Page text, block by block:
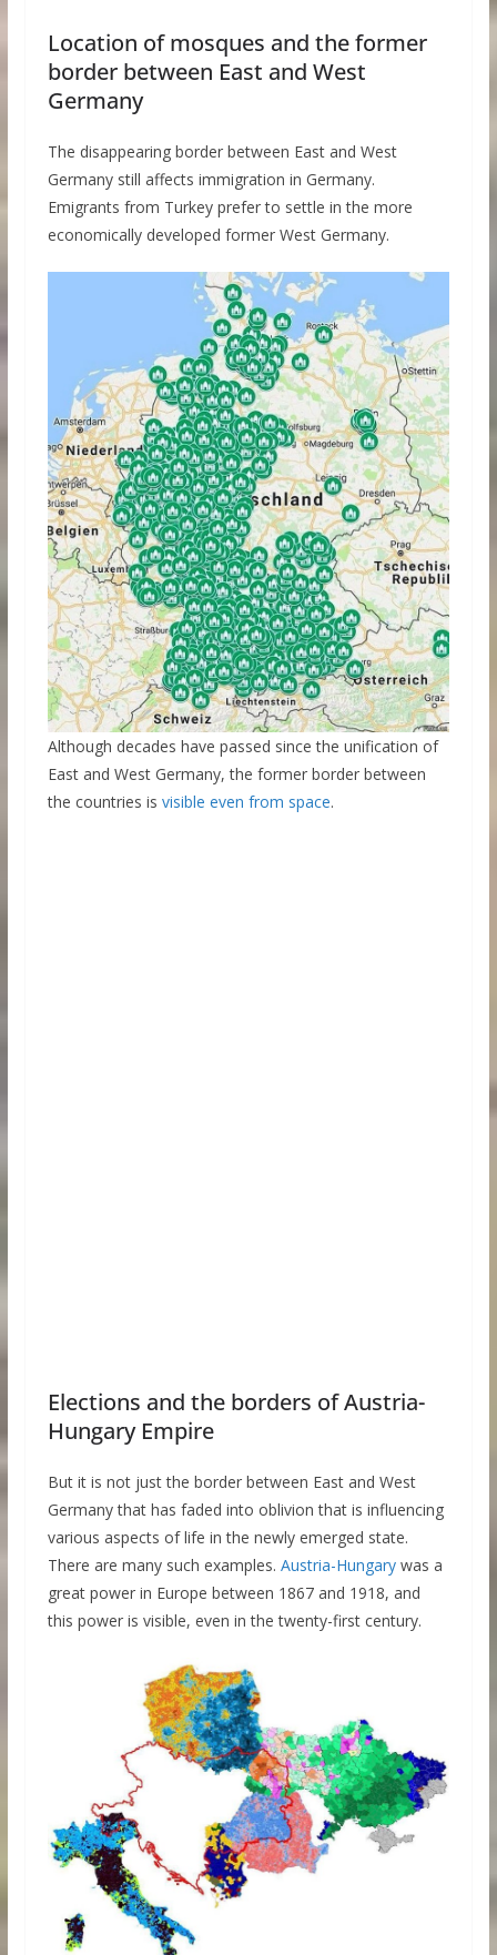
Location of mosques and the former
border between East and West
Germany
The disappearing border between East and West
Germany still affects immigration in Germany.
Emigrants from Turkey prefer to settle in the more
economically developed former West Germany.
Although decades have passed since the unification of
East and West Germany, the former border between
the countries is visible even from space.
Elections and the borders of Austria-
Hungary Empire
But it is not just the border between East and West
Germany that has faded into oblivion that is influencing
various aspects of life in the newly emerged state.
There are many such examples. Austria-Hungarywas a
great power in Europe between 1867 and 1918, and
this power is visible, even in the twenty-first century.